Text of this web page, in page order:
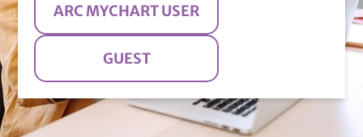
ARC MYCHART USER
GUEST